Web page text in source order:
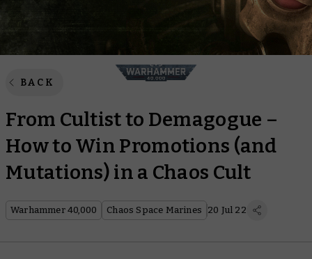
BACK
From Cultist to Demagogue –
How to Win Promotions (and
Mutations) in a Chaos Cult
Warhammer 40,000 Chaos Space Marines 20 Jul 22